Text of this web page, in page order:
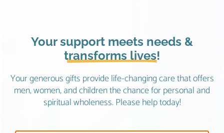
Your support meets needs &
transforms lives!
Your generous gifts provide life-changing care that offers
men, women, and children the chance for personal and
spiritual wholeness. Please help today!